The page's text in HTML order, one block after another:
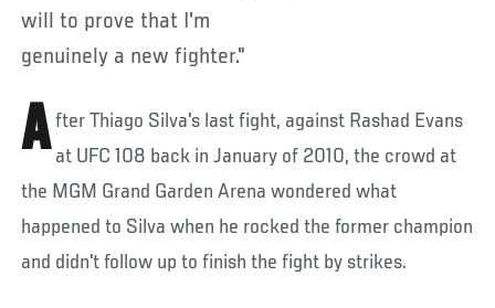
will to prove that I'm
genuinely a new fighter."
A fter Thiago Silva's last fight, against Rashad Evans
at UFC 108 back in January of 2010, the crowd at
the MGM Grand Garden Arena wondered what
happened to Silva when he rocked the former champion
and didn't follow up to finish the fight by strikes.